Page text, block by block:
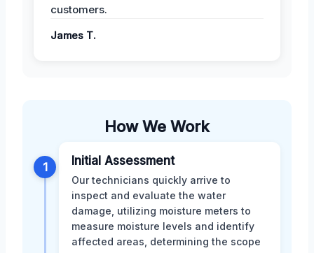
customers.
James T.
How We Work
1 Initial Assessment
Our technicians quickly arrive to
inspect and evaluate the water
damage, utilizing moisture meters to
measure moisture levels and identify
affected areas, determining the scope